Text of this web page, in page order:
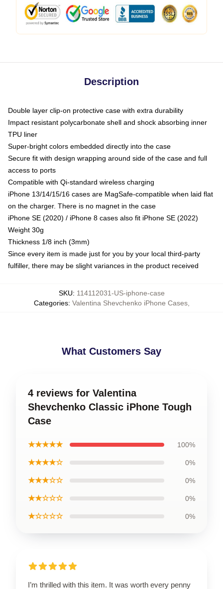
Description
Double layer clip-on protective case with extra durability
Impact resistant polycarbonate shell and shock absorbing inner
TPU liner
Super-bright colors embedded directly into the case
Secure fit with design wrapping around side of the case and full
access to ports
Compatible with Qi-standard wireless charging
iPhone 13/14/15/16 cases are MagSafe-compatible when laid flat
on the charger. There is no magnet in the case
iPhone SE (2020) / iPhone 8 cases also fit iPhone SE (2022)
Weight 30g
Thickness 1/8 inch (3mm)
Since every item is made just for you by your local third-party
fulfiller, there may be slight variances in the product received
SKU: 114112031-US-iphone-case
Categories: Valentina Shevchenko iPhone Cases,
What Customers Say
4 reviews for Valentina
Shevchenko Classic iPhone Tough
Case
★★★★★ 100%
★★★★☆ 0%
★★★☆☆ 0%
★★☆☆☆ 0%
★☆☆☆☆ 0%
I’m thrilled with this item. It was worth every penny